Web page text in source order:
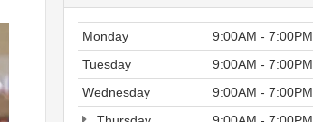
Monday
9:00AM - 7:00PM
Tuesday
9:00AM - 7:00PM
Wednesday
9:00AM - 7:00PM